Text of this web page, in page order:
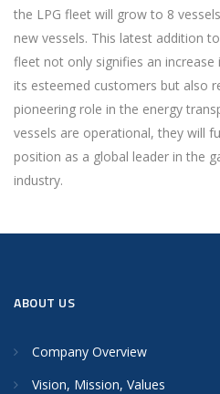
the LPG fleet will grow to 8
new vessels. This latest addition
fleet not only signifies an
its esteemed customers but also
pioneering role in the energy
vessels are operational, they will
position as a global leader in the
industry.
ABOUT US
Company Overview
Vision, Mission, Values